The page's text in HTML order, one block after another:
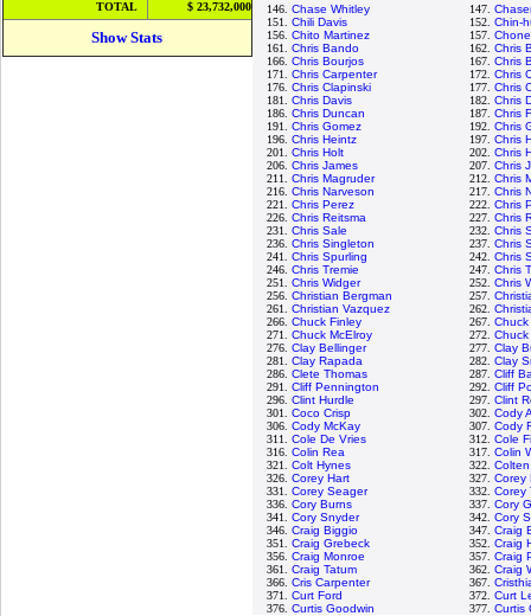
TOTAL
$ 23,732,000
Show Stats
146. Chase Whitley 147.
151. Chili Davis 152. Chin-
156. Chito Martinez 157.
161. Chris Bando 162. Chris
166. Chris Bourjos 167. Chris
171. Chris Carpenter 172. Chris
176. Chris Clapinski 177. Chris
181. Chris Davis 182. Chris
186. Chris Duncan 187. Chris
191. Chris Gomez 192. Chris
196. Chris Heintz 197. Chris
201. Chris Holt 202. Chris
206. Chris James 207. Chris
211. Chris Magruder 212. Chris
216. Chris Narveson 217. Chris
221. Chris Perez 222. Chris
226. Chris Reitsma 227. Chris
231. Chris Sale 232. Chris
236. Chris Singleton 237. Chris
241. Chris Spurling 242. Chris
246. Chris Tremie 247. Chris
251. Chris Widger 252. Chris
256. Christian Bergman 257.
261. Christian Vazquez 262.
266. Chuck Finley 267.
271. Chuck McElroy 272. Chuck
276. Clay Bellinger 277. Clay
281. Clay Rapada 282. Clay
286. Clete Thomas 287. Cliff
291. Cliff Pennington 292. Cliff
296. Clint Hurdle 297. Clint
301. Coco Crisp 302. Cody
306. Cody McKay 307. Cody
311. Cole De Vries 312. Cole
316. Colin Rea 317. Colin
321. Colt Hynes 322.
326. Corey Hart 327. Corey
331. Corey Seager 332. Corey
336. Cory Burns 337. Cory
341. Cory Snyder 342. Cory
346. Craig Biggio 347. Craig
351. Craig Grebeck 352. Craig
356. Craig Monroe 357. Craig
361. Craig Tatum 362. Craig
366. Cris Carpenter 367.
371. Curt Ford 372. Curt
376. Curtis Goodwin 377. Curtis